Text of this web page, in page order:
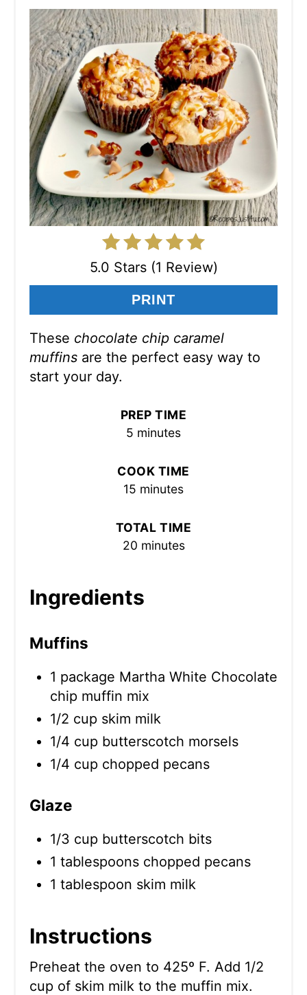
5.0 Stars (1 Review)
PRINT
These chocolate chip caramel
muffins are the perfect easy way to
start your day.
PREP TIME
5 minutes
COOK TIME
15 minutes
TOTAL TIME
20 minutes
Ingredients
Muffins
1 package Martha White Chocolate
chip muffin mix
1/2 cup skim milk
1/4 cup butterscotch morsels
1/4 cup chopped pecans
Glaze
1/3 cup butterscotch bits
1 tablespoons chopped pecans
1 tablespoon skim milk
Instructions
Preheat the oven to 425º F. Add 1/2
cup of skim milk to the muffin mix.